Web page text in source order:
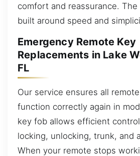
comfort and reassurance.
built around speed and
Emergency Remote Key
Replacements in Lake
FL
Our service ensures all
function correctly again in
key fob allows efficient control
locking, unlocking, trunk, and
When your remote stops